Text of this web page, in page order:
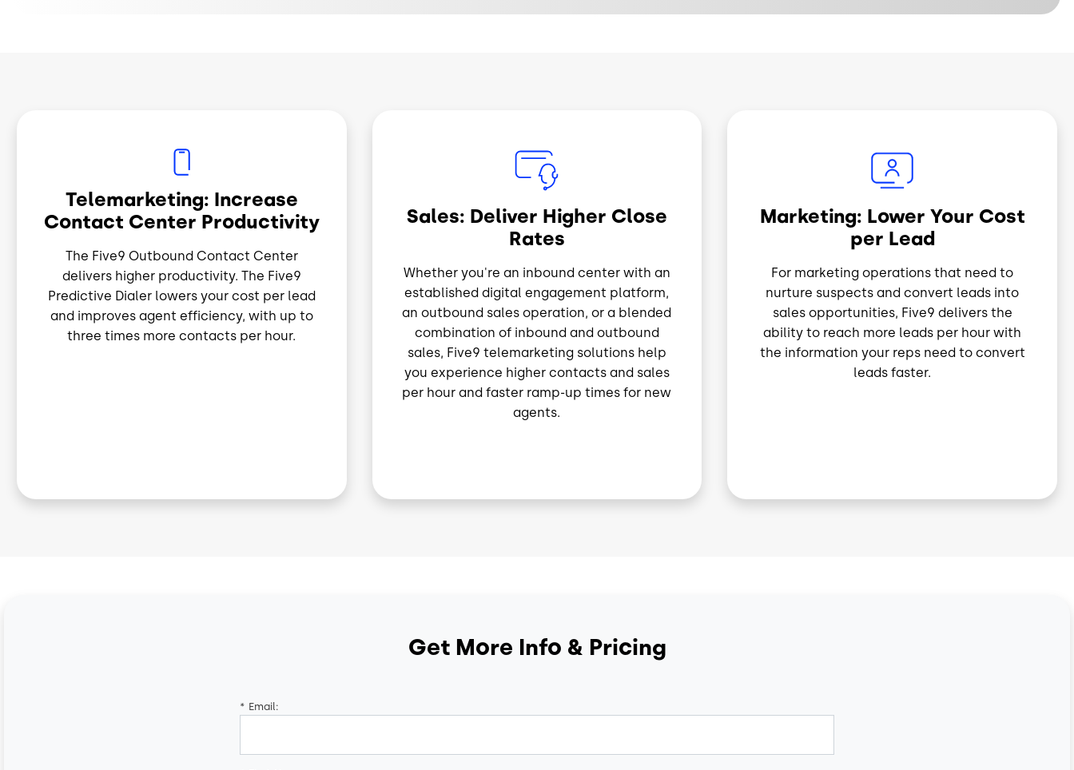
Telemarketing: Increase
Contact Center Productivity
The Five9 Outbound Contact Center
delivers higher productivity. The Five9
Predictive Dialer lowers your cost per lead
and improves agent efficiency, with up to
three times more contacts per hour.
Sales: Deliver Higher Close
Rates
Whether you're an inbound center with an
established digital engagement platform,
an outbound sales operation, or a blended
combination of inbound and outbound
sales, Five9 telemarketing solutions help
you experience higher contacts and sales
per hour and faster ramp-up times for new
agents.
Marketing: Lower Your Cost
per Lead
For marketing operations that need to
nurture suspects and convert leads into
sales opportunities, Five9 delivers the
ability to reach more leads per hour with
the information your reps need to convert
leads faster.
Get More Info & Pricing
* Email: